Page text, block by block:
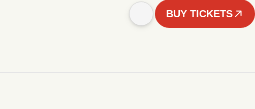
BUY TICKETS